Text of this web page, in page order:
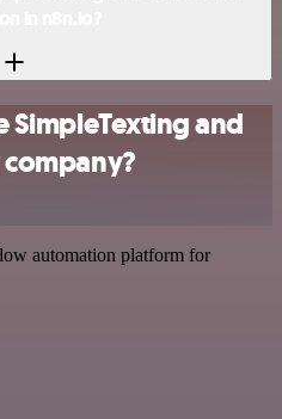
and
automation platform for